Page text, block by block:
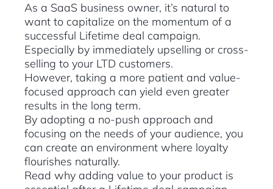
As a SaaS business owner, it’s natural to
want to capitalize on the momentum of a
successful Lifetime deal campaign.
Especially by immediately upselling or cross-
selling to your LTD customers.
However, taking a more patient and value-
focused approach can yield even greater
results in the long term.
By adopting a no-push approach and
focusing on the needs of your audience, you
can create an environment where loyalty
flourishes naturally.
Read why adding value to your product is